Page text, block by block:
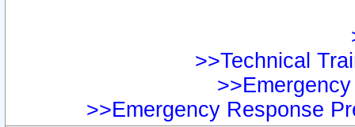
>>Technical
>>Emergency Response